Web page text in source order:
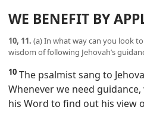
WE BENEFIT BY
(a) In what way can you look
wisdom of following Jehovah’s
10The psalmist sang to
Whenever we need guidance,